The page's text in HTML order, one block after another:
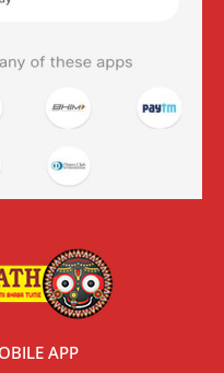
APP